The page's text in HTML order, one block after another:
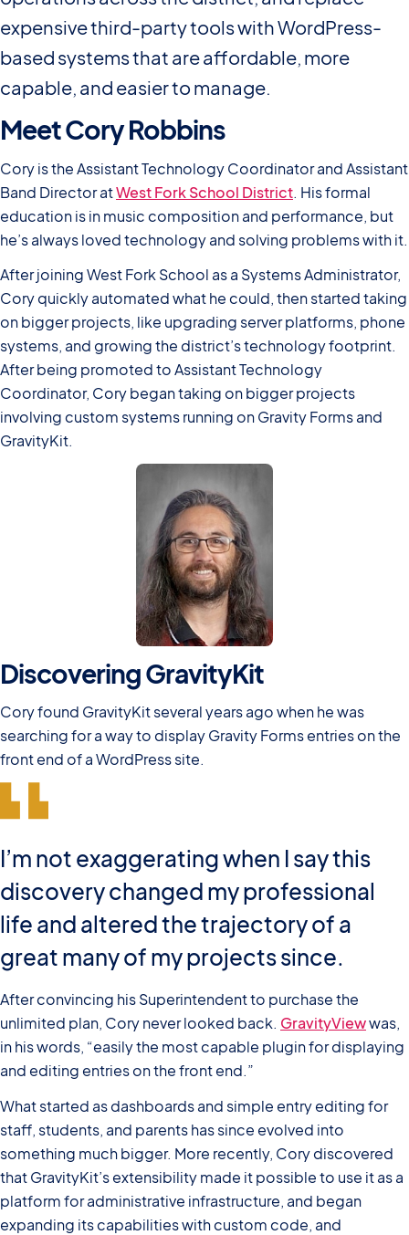
expensive third-party tools with WordPress-
based systems that are affordable, more
capable, and easier to manage.
Meet Cory Robbins
Cory is the Assistant Technology Coordinator and Assistant
Band Director atWest Fork School District. His formal
education is in music composition and performance, but
he’s always loved technology and solving problems with it.
After joining West Fork School as a Systems Administrator,
Cory quickly automated what he could, then started taking
on bigger projects, like upgrading server platforms, phone
systems, and growing the district’s technology footprint.
After being promoted to Assistant Technology
Coordinator, Cory began taking on bigger projects
involving custom systems running on Gravity Forms and
GravityKit.
Discovering GravityKit
Cory found GravityKit several years ago when he was
searching for a way to display Gravity Forms entries on the
front end of a WordPress site.
I’m not exaggerating when I say this
discovery changed my professional
life and altered the trajectory of a
great many of my projects since.
After convincing his Superintendent to purchase the
unlimited plan, Cory never looked back. GravityViewwas,
in his words, “easily the most capable plugin for displaying
and editing entries on the front end.”
What started as dashboards and simple entry editing for
staff, students, and parents has since evolved into
something much bigger. More recently, Cory discovered
that GravityKit’s extensibility made it possible to use it as a
platform for administrative infrastructure, and began
expanding its capabilities with custom code, and